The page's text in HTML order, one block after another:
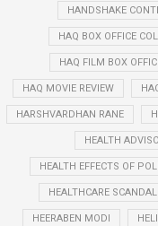
HANDSHAKE
HAQ BOX OFFICE
HAQ FILM BOX
HAQ MOVIE REVIEW
HARSHVARDHAN RANE
HEALTH
HEALTH EFFECTS OF
HEALTHCARE SCANDAL
HEERABEN MODI